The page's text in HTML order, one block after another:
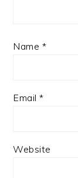
Name *
Email*
Website